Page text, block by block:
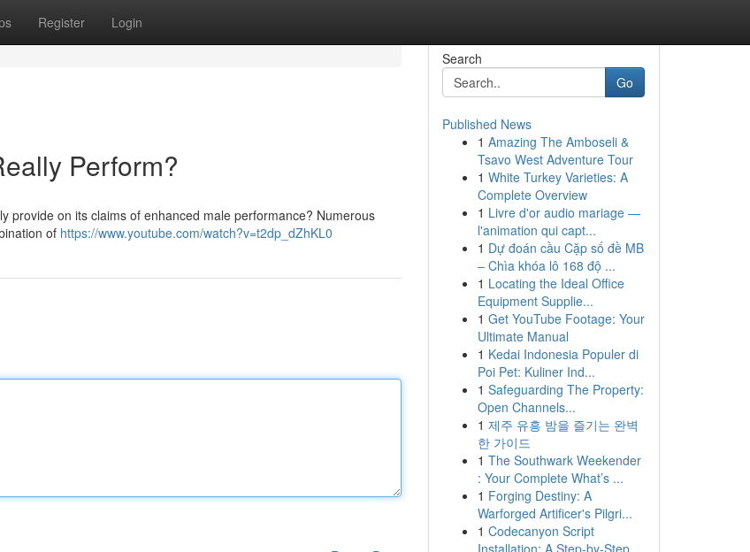
Register Login
Perform?
provide on its claims of enhanced male performance? Numerous
of https://www.youtube.com/watch?v=t2dp_dZhKL0
Search
Go
Published News
1 Amazing The Amboseli &
Tsavo West Adventure Tour
1 White Turkey Varieties: A
Complete Overview
1 Livre d'or audio mariage —
l'animation qui capt...
1 Dự đoán cầu Cặp số đề MB
– Chìa khóa lô 168 độ ...
1 Locating the Ideal Office
Equipment Supplie...
1 Get YouTube Footage: Your
Ultimate Manual
1 Kedai Indonesia Populer di
Poi Pet: Kuliner Ind...
1 Safeguarding The Property:
Open Channels...
1 제주 유흥 밤을 즐기는 완벽
한 가이드
1 The Southwark Weekender
: Your Complete What’s ...
1 Forging Destiny: A
Warforged Artificer's Pilgri...
1 Codecanyon Script
Installation: A Step-by-Step ...